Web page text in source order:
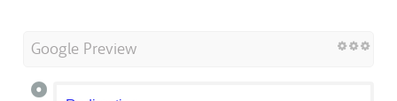
Google Preview